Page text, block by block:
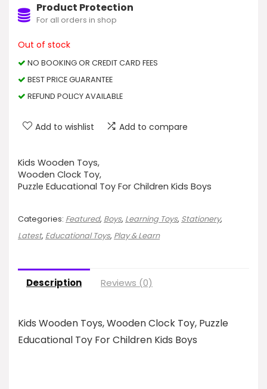
Product Protection
For all orders in shop
Out of stock
NO BOOKING OR CREDIT CARD FEES
BEST PRICE GUARANTEE
REFUND POLICY AVAILABLE
Add to wishlist Add to compare
Kids Wooden Toys,
Wooden Clock Toy,
Puzzle Educational Toy For Children Kids Boys
Categories: Featured, Boys, Learning Toys, Stationery,
Latest, Educational Toys, Play & Learn
Description Reviews (0)
Kids Wooden Toys, Wooden Clock Toy, Puzzle
Educational Toy For Children Kids Boys